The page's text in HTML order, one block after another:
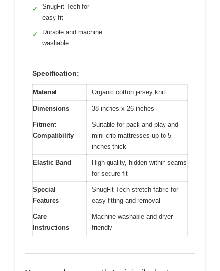
✓
SnugFit Tech for
easy fit
✓
Durable and machine
washable
Specification:
Material Organic cotton jersey knit
Dimensions 38 inches x 26 inches
Fitment
Compatibility
Suitable for pack and play and
mini crib mattresses up to 5
inches thick
Elastic Band
High-quality, hidden within seams
for secure fit
Special
Features
SnugFit Tech stretch fabric for
easy fitting and removal
Care
Instructions
Machine washable and dryer
friendly